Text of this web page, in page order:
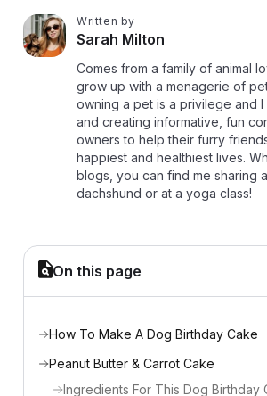
S
Written by
Sarah Milton
Comes from a family of animal
grow up with a menagerie of
owning a pet is a privilege and
and creating informative, fun
owners to help their furry
happiest and healthiest lives.
blogs, you can find me sharing
dachshund or at a yoga class!
On this page
How To Make A Dog Birthday Cake
Peanut Butter & Carrot Cake
Ingredients For This Dog Birthday